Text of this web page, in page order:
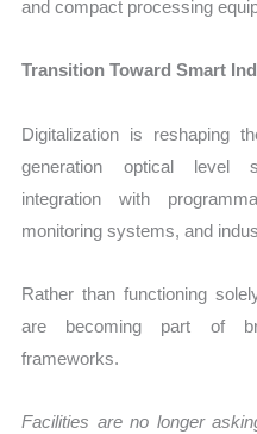
and compact processing
Transition Toward Smart
Digitalization is reshaping
generation optical level
integration with
monitoring systems, and
Rather than functioning
are becoming part of
frameworks.
Facilities are no longer